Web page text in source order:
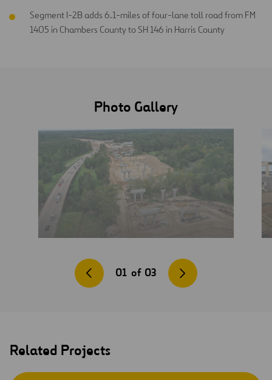
Segment I-2B adds 6.1-miles of four-lane toll road from FM
1405 in Chambers County to SH 146 in Harris County
Photo Gallery
01 of 03
Related Projects